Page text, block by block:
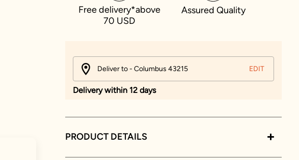
Free delivery*above
70 USD
Assured Quality
Deliver to - Columbus 43215 EDIT
Delivery within 12 days
PRODUCT DETAILS